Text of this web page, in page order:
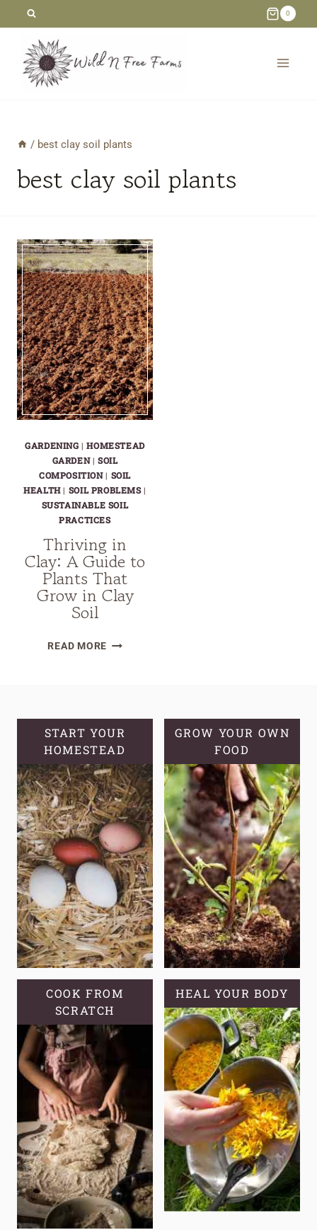
content
0
/ best clay soil plants
best clay soil plants
GARDENING |HOMESTEAD
GARDEN| SOIL
COMPOSITION| SOIL
HEALTH| SOIL PROBLEMS|
SUSTAINABLE SOIL
PRACTICES
Thriving in
Clay: A Guide to
Plants That
Grow in Clay
Soil
READ MORETHRIVING
TO
PLANTS
THAT
GROW
IN
CLAY
SOIL
START YOUR
HOMESTEAD
GROW YOUR OWN
FOOD
COOK FROM
SCRATCH
HEAL YOUR BODY